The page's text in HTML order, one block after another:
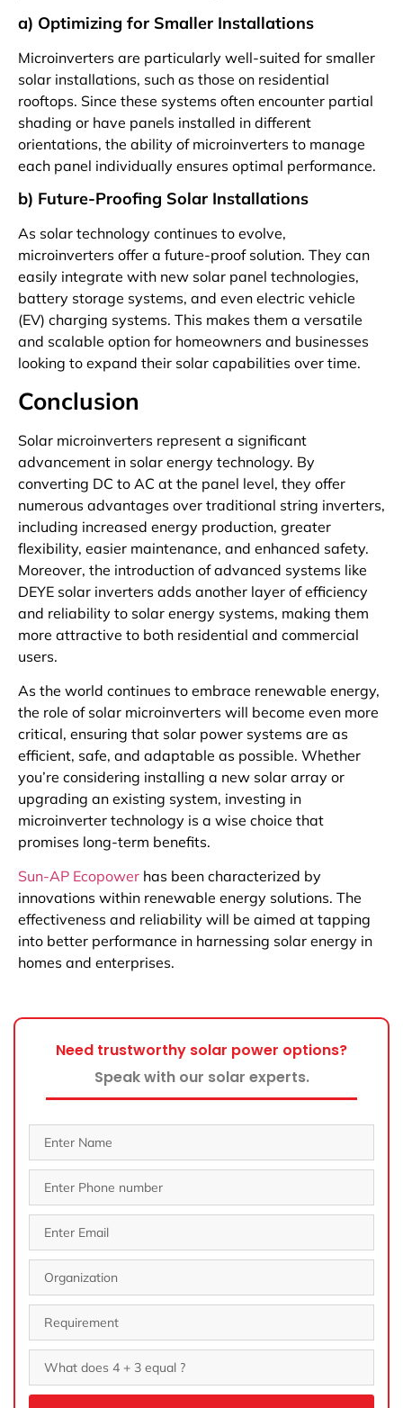
a) Optimizing for Smaller Installations
Microinverters are particularly well-suited for smaller
solar installations, such as those on residential
rooftops. Since these systems often encounter partial
shading or have panels installed in different
orientations, the ability of microinverters to manage
each panel individually ensures optimal performance.
b) Future-Proofing Solar Installations
As solar technology continues to evolve,
microinverters offer a future-proof solution. They can
easily integrate with new solar panel technologies,
battery storage systems, and even electric vehicle
(EV) charging systems. This makes them a versatile
and scalable option for homeowners and businesses
looking to expand their solar capabilities over time.
Conclusion
Solar microinverters represent a significant
advancement in solar energy technology. By
converting DC to AC at the panel level, they offer
numerous advantages over traditional string inverters,
including increased energy production, greater
flexibility, easier maintenance, and enhanced safety.
Moreover, the introduction of advanced systems like
DEYE solar inverters adds another layer of efficiency
and reliability to solar energy systems, making them
more attractive to both residential and commercial
users.
As the world continues to embrace renewable energy,
the role of solar microinverters will become even more
critical, ensuring that solar power systems are as
efficient, safe, and adaptable as possible. Whether
you’re considering installing a new solar array or
upgrading an existing system, investing in
microinverter technology is a wise choice that
promises long-term benefits.
Sun-AP Ecopower has been characterized by
innovations within renewable energy solutions. The
effectiveness and reliability will be aimed at tapping
into better performance in harnessing solar energy in
homes and enterprises.
Need trustworthy solar power options?
Speak with our solar experts.